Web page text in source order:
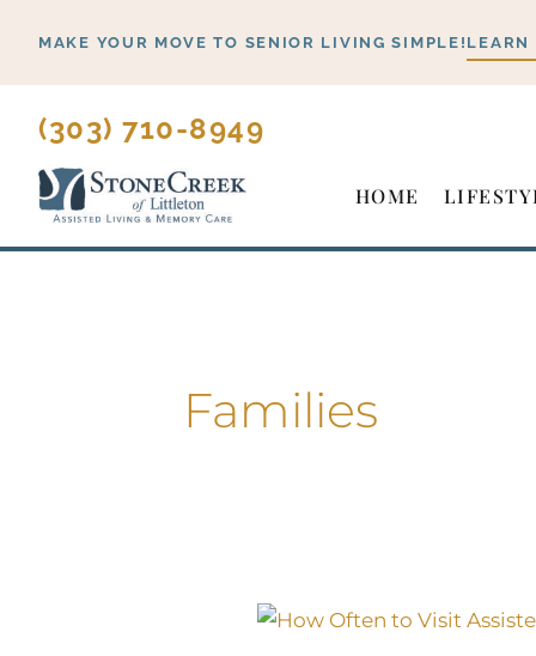
content
MAKE YOUR MOVE TO SENIOR LIVING SIMPLE! LEARN
(303) 710-8949
HOME
Families
How